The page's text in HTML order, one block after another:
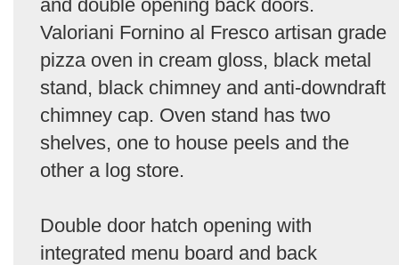
and double opening back doors.
Valoriani Fornino al Fresco artisan grade
pizza oven in cream gloss, black metal
stand, black chimney and anti-downdraft
chimney cap. Oven stand has two
shelves, one to house peels and the
other a log store.
Double door hatch opening with
integrated menu board and back